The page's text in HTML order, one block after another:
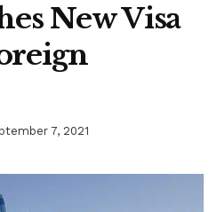
New Visa
7, 2021